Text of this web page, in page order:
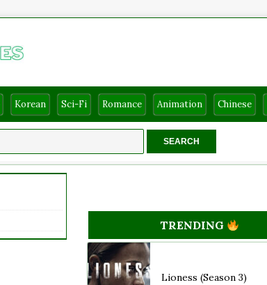
Korean Sci-Fi Romance Animation Chinese
TRENDING
Lioness (Season 3)